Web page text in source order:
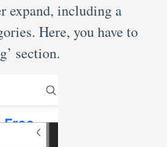
expand, including a
Here, you have to
section.